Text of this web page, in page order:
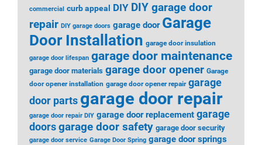
commercial curb appeal DIY DIY garage door
repair DIY garage doors garage door Garage
Door Installation garage door insulation
garage door lifespan garage door maintenance
garage door materials garage door opener Garage
door opener installation garage door opener repair garage
door parts garage door repair
garage door repair DIY garage door replacement garage
doors garage door safety garage door security
garage door service Garage Door Spring garage door springs